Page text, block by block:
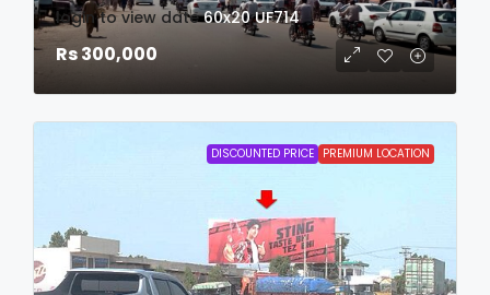
login to view date 60x20 UF714
Rs 300,000
DISCOUNTED PRICE PREMIUM LOCATION